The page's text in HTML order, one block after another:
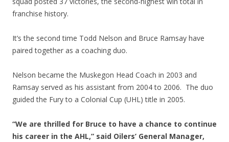
franchise history.
It’s the second time Todd Nelson and Bruce Ramsay have
paired together as a coaching duo.
Nelson became the Muskegon Head Coach in 2003 and
Ramsay served as his assistant from 2004 to 2006. The duo
guided the Fury to a Colonial Cup (UHL) title in 2005.
“We are thrilled for Bruce to have a chance to continue
his career in the AHL,” said Oilers’ General Manager,